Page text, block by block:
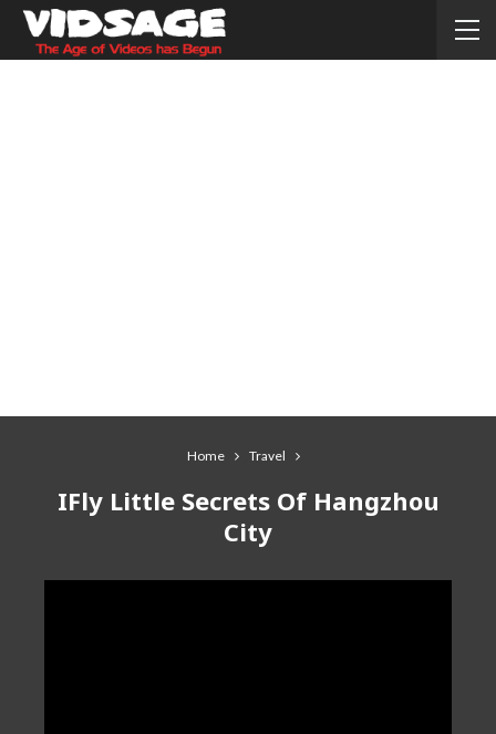
Home Travel
IFly Little Secrets Of Hangzhou
City